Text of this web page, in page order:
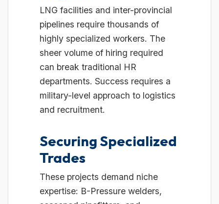
LNG facilities and inter-provincial
pipelines require thousands of
highly specialized workers. The
sheer volume of hiring required
can break traditional HR
departments. Success requires a
military-level approach to logistics
and recruitment.
Securing Specialized
Trades
These projects demand niche
expertise: B-Pressure welders,